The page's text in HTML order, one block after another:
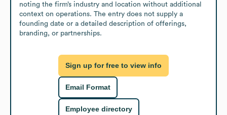
noting the firm’s industry and location without additional
context on operations. The entry does not supply a
founding date or a detailed description of offerings,
branding, or partnerships.
Sign up for free to view info
Email Format
Employee directory